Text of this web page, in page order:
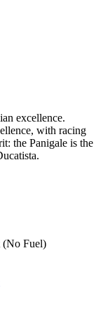
excellence.
with racing
the Panigale is the
(No Fuel)